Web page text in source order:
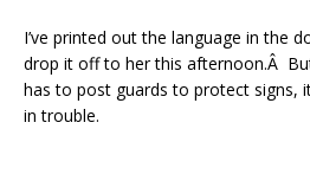
I’ve printed out the language in the
drop it off to her this afternoon.Â
has to post guards to protect signs,
in trouble.